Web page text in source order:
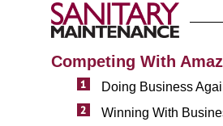
Competing With
Doing Business
Winning With